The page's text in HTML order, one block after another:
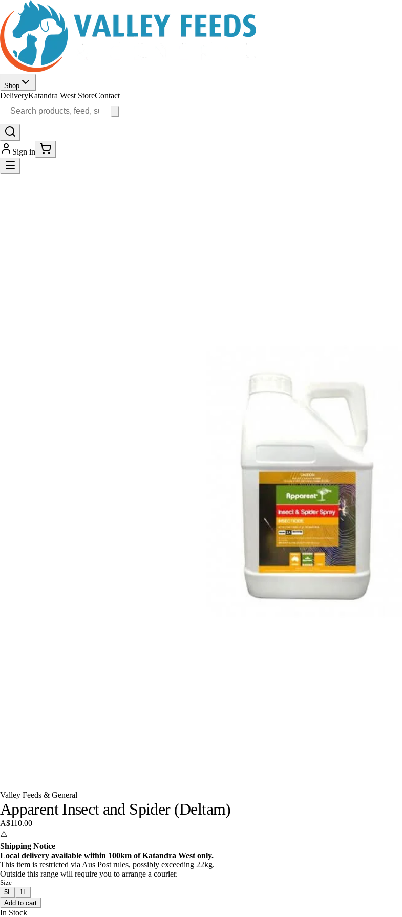
Shop
DeliveryKatandra West StoreContact
Sign in
Valley Feeds & General
Apparent Insect and Spider (Deltam)
A$110.00
⚠️
Shipping Notice
Local delivery available within 100km of Katandra West only.
This item is restricted via Aus Post rules, possibly exceeding 22kg.
Outside this range will require you to arrange a courier.
Size
5L
1L
Add to cart
In Stock